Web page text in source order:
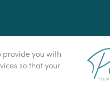
provide you with
so that your